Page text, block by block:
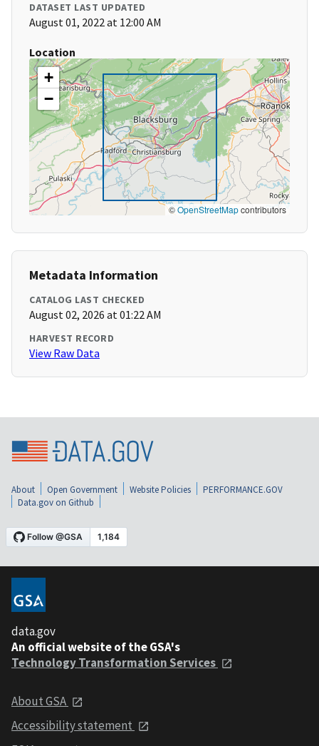
DATASET LAST UPDATED
August 01, 2022 at 12:00 AM
Location
+
−
©OpenStreetMapcontributors
Metadata Information
CATALOG LAST CHECKED
August 02, 2026 at 01:22 AM
HARVEST RECORD
View Raw Data
About Open Government Website Policies
PERFORMANCE.GOV
Data.gov on Github
data.gov
An official website of the GSA's
Technology Transformation Services
About GSA
Accessibility statement